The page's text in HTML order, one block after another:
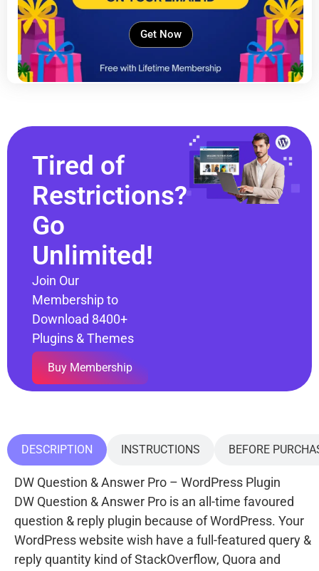
Get Now
Tired of
Restrictions?
Go
Unlimited!
Join Our
Membership to
Download 8400+
Plugins & Themes
Buy Membership
DESCRIPTION INSTRUCTIONS BEFORE
DW Question & Answer Pro – WordPress Plugin
DW Question & Answer Pro is an all-time favoured
question & reply plugin because of WordPress. Your
WordPress website wish have a full-featured query &
reply quantity kind of StackOverflow, Quora and